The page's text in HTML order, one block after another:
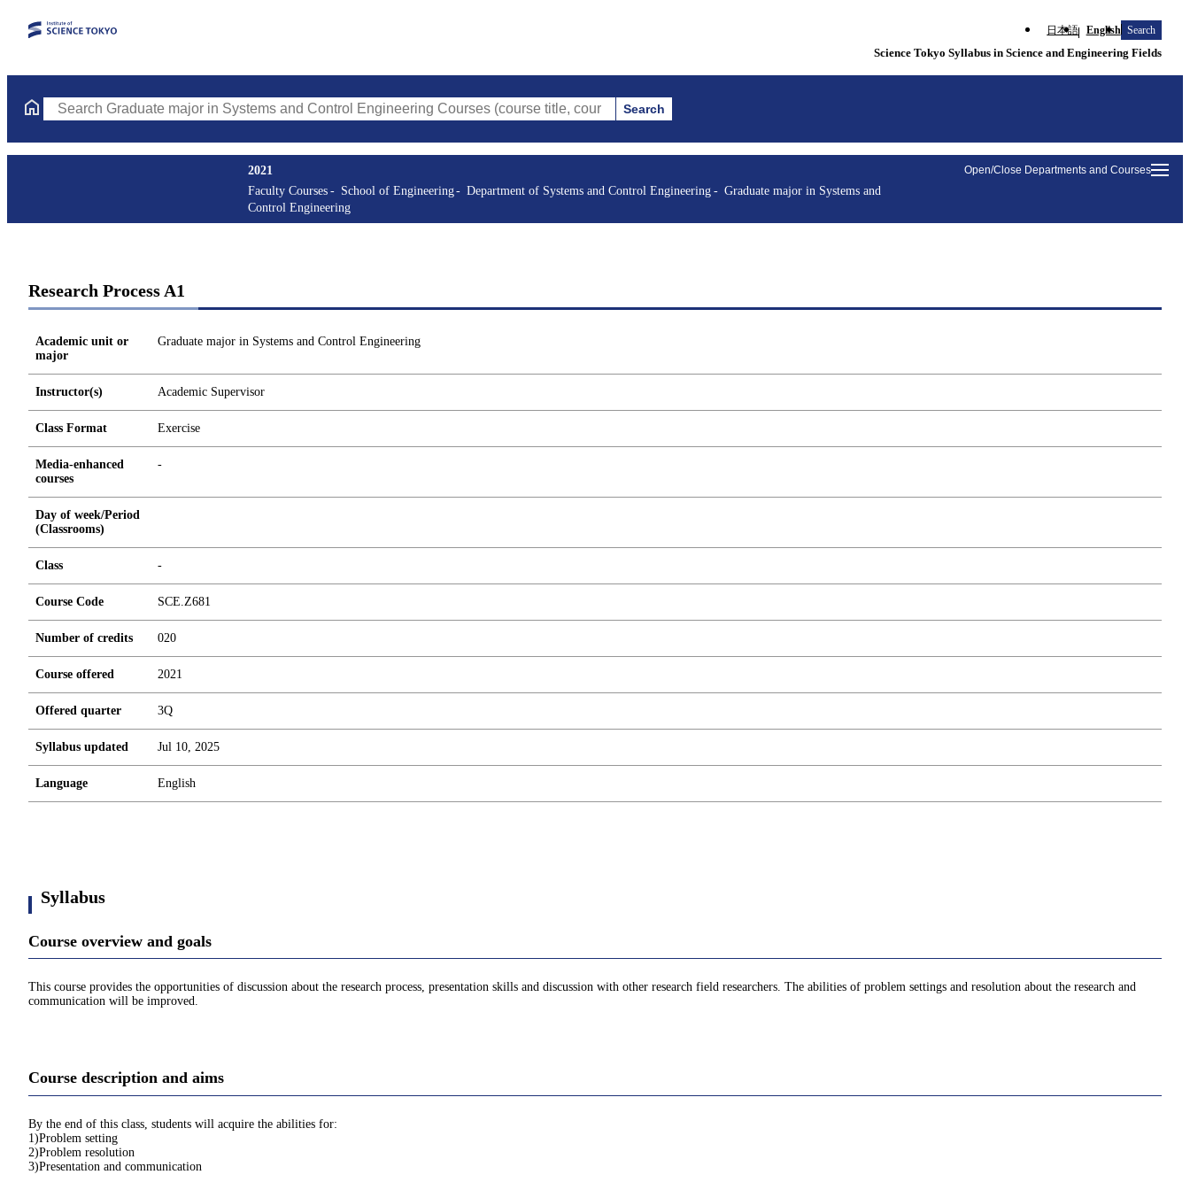
日本語 English Search
Science Tokyo Syllabus in Science and Engineering Fields
Search Graduate major in Systems and Control Engineering Courses (course title, course code, instructor, etc.)
Search
Open/Close Departments and Courses
2021
Faculty Courses
School of Engineering Department of Systems and Control Engineering
Graduate major in Systems and
Control Engineering
Research Process A1
Academic unit or
major
Graduate major in Systems and Control Engineering
Instructor(s) Academic Supervisor
Class Format Exercise
Media-enhanced
courses
-
Day of week/Period
(Classrooms)
Class -
Course Code SCE.Z681
Number of credits 020
Course offered 2021
Offered quarter 3Q
Syllabus updated Jul 10, 2025
Language English
Syllabus
Course overview and goals
This course provides the opportunities of discussion about the research process, presentation skills and discussion with other research field researchers. The abilities of problem settings and resolution about the research and
communication will be improved.
Course description and aims
By the end of this class, students will acquire the abilities for:
1)Problem setting
2)Problem resolution
3)Presentation and communication